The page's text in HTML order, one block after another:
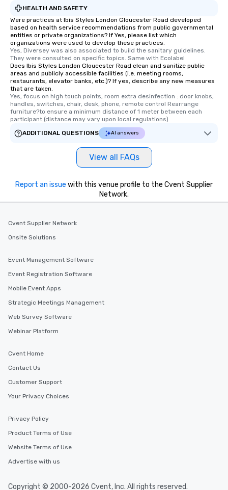
HEALTH AND SAFETY
Were practices at Ibis Styles London Gloucester Road developed
based on health service recommendations from public governmental
entities or private organizations? If Yes, please list which
organizations were used to develop these practices.
Yes, Diversey was also associated to build the sanitary guidelines.
They were consulted on specific topics. Same with Ecolabel
Does Ibis Styles London Gloucester Road clean and sanitize public
areas and publicly accessible facilities (i.e. meeting rooms,
restaurants, elevator banks, etc.)? If yes, describe any new measures
that are taken.
Yes, focus on high touch points, room extra desinfection : door knobs,
handles, switches, chair, desk, phone, remote control Rearrange
furniture?to ensure a minimum distance of 1 meter between each
participant (distance may vary upon local regulations)
ADDITIONAL QUESTIONS
AI answers
View all FAQs
Report an issue with this venue profile to the Cvent Supplier
Network.
Cvent Supplier Network
Onsite Solutions
Event Management Software
Event Registration Software
Mobile Event Apps
Strategic Meetings Management
Web Survey Software
Webinar Platform
Cvent Home
Contact Us
Customer Support
Your Privacy Choices
Privacy Policy
Product Terms of Use
Website Terms of Use
Advertise with us
Copyright © 2000-2026 Cvent, Inc. All rights reserved.